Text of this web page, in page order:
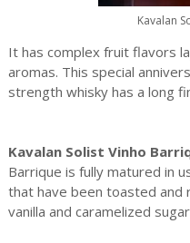
Kavalan
It has complex fruit flavors
aromas. This special
strength whisky has a long
Kavalan Solist Vinho
Barrique is fully matured in
that have been toasted and
vanilla and caramelized